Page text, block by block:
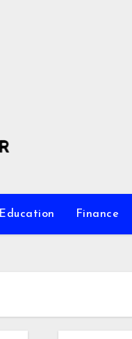
Education Finance